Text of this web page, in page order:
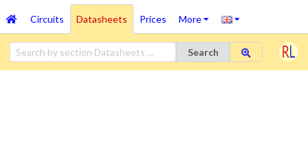
Circuits Datasheets Prices More
Search